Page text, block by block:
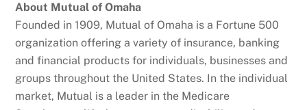
About Mutual of Omaha
Founded in 1909, Mutual of Omaha is a Fortune 500
organization offering a variety of insurance, banking
and financial products for individuals, businesses and
groups throughout the United States. In the individual
market, Mutual is a leader in the Medicare